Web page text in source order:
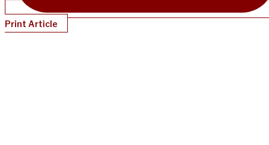
Print Article